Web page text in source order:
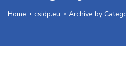
Home csidp.eu Archive by